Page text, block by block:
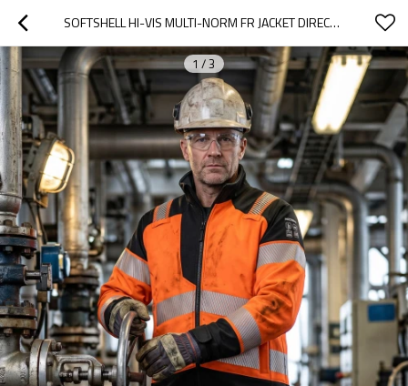
SOFTSHELL HI-VIS MULTI-NORM FR JACKET DIRECT FACTORY CUSTOM LOGO OIL & GAS WORK COVERALL FOR PETROLEUM INDUSTRY
1 /3